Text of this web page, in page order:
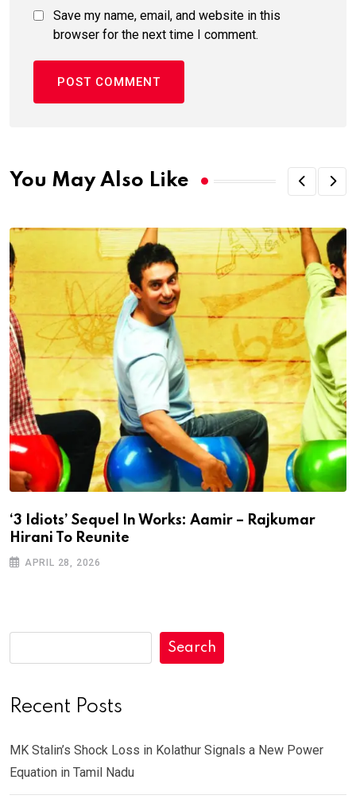
Save my name, email, and website in this
browser for the next time I comment.
You May Also Like
‘3 Idiots’ Sequel In Works: Aamir – Rajkumar
Hirani To Reunite
APRIL 28, 2026
Search
Recent Posts
MK Stalin’s Shock Loss in Kolathur Signals a New Power
Equation in Tamil Nadu